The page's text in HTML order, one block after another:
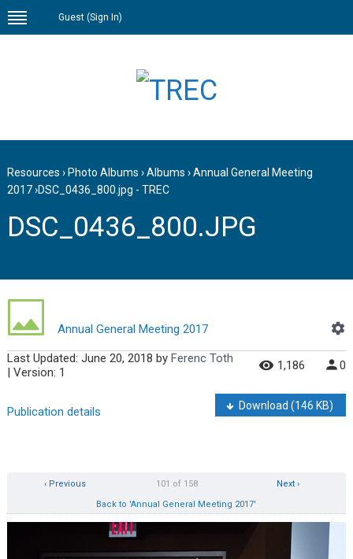
Guest (Sign In)
Resources › Photo Albums ›Albums ›Annual General Meeting
2017›DSC_0436_800.jpg - TREC
DSC_0436_800.JPG
Annual General Meeting 2017
Last Updated: June 20, 2018 by Ferenc Toth
| Version: 1
1,186 0
Publication details Download(146 KB)
Next ›
101 of 158
‹ Previous
Back to 'Annual General Meeting 2017'